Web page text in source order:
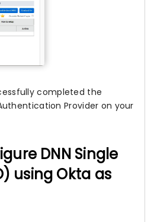
completed the
Provider on your
DNN Single
using Okta as